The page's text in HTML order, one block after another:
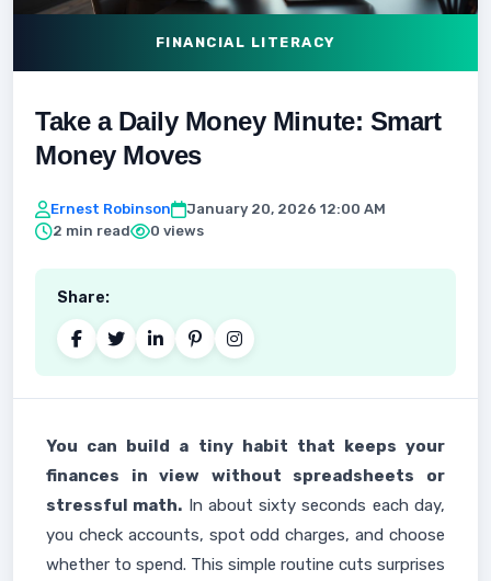
FINANCIAL LITERACY
Take a Daily Money Minute: Smart
Money Moves
Ernest Robinson
January 20, 2026 12:00 AM
2 min read
0 views
Share:
You can build a tiny habit that keeps your
finances in view without spreadsheets or
stressful math. In about sixty seconds each day,
you check accounts, spot odd charges, and choose
whether to spend. This simple routine cuts surprises